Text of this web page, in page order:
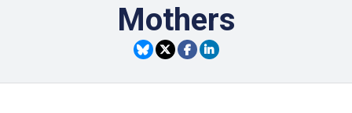
Mothers